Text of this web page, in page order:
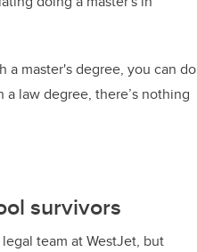
a master's degree, you can do
law degree, there’s nothing
survivors
team at WestJet, but